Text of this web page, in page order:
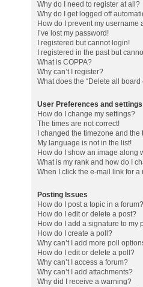
Why do I need to register at all?
Why do I get logged off
How do I prevent my
I’ve lost my password!
I registered but cannot login!
I registered in the past but
What is COPPA?
Why can’t I register?
What does the “Delete all board
User Preferences and settings
How do I change my settings?
The times are not correct!
I changed the timezone and
My language is not in the list!
How do I show an image along
What is my rank and how do I
When I click the e-mail link for a
Posting Issues
How do I post a topic in a forum?
How do I edit or delete a post?
How do I add a signature to my
How do I create a poll?
Why can’t I add more poll
How do I edit or delete a poll?
Why can’t I access a forum?
Why can’t I add attachments?
Why did I receive a warning?